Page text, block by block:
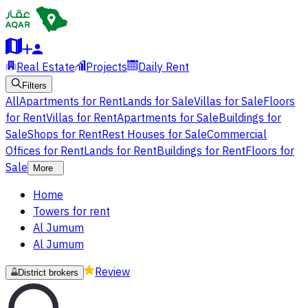
Real Estate Projects Daily Rent
Filters
AllApartments for RentLands for SaleVillas for SaleFloors
for RentVillas for RentApartments for SaleBuildings for
SaleShops for RentRest Houses for SaleCommercial
Offices for RentLands for RentBuildings for RentFloors for
Sale
More
Home
Towers for rent
Al Jumum
Al Jumum
District brokers Review